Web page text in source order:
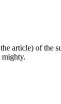
article) of the
mighty.